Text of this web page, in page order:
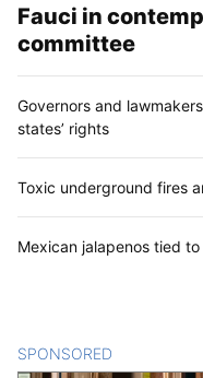
Fauci in
committee
Governors and
states’ rights
Toxic underground fires
Mexican jalapenos tied
SPONSORED